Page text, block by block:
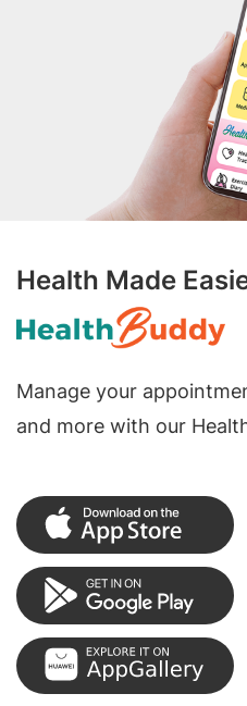
Health Made
Manage your
and more with our